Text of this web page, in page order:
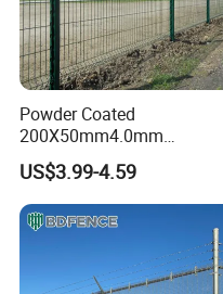
Powder Coated
200X50mm4.0mm
Galvanized Easy Assemble
3D V Bend Curved Garden
Security Privacy Metal
Welded Wire Mesh Panel
Fence for Decorative Yard
US$3.99-4.59